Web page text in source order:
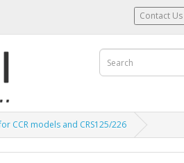
Contact Us
CCR models and CRS125/226